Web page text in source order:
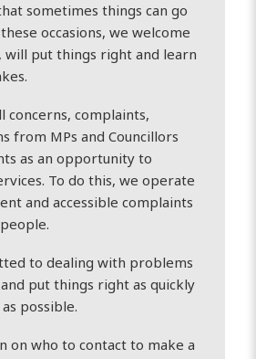
sometimes things can go
occasions, we welcome
will put things right and learn
concerns, complaints,
from MPs and Councillors
as an opportunity to
To do this, we operate
and accessible complaints
to dealing with problems
put things right as quickly
possible.
on who to contact to make a